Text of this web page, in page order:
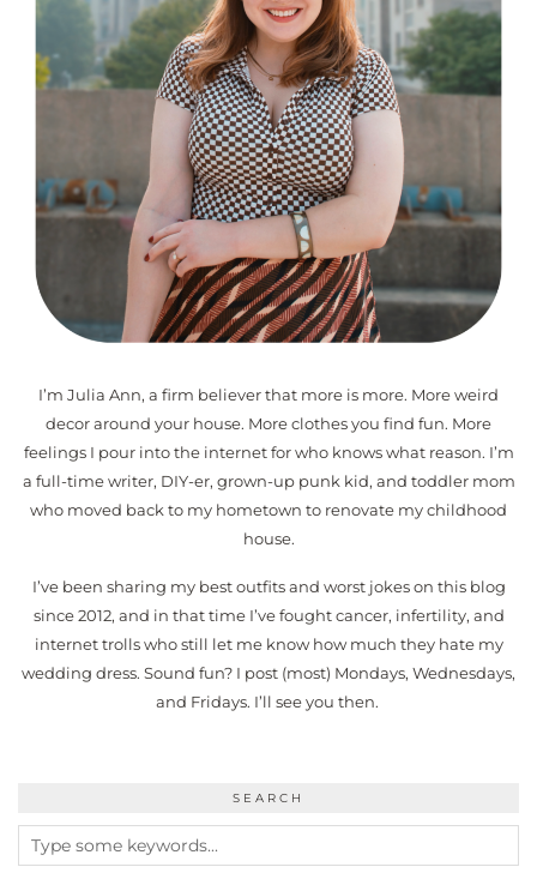
I’m Julia Ann, a firm believer that more is more. More weird
decor around your house. More clothes you find fun. More
feelings I pour into the internet for who knows what reason. I’m
a full-time writer, DIY-er, grown-up punk kid, and toddler mom
who moved back to my hometown to renovate my childhood
house.
I’ve been sharing my best outfits and worst jokes on this blog
since 2012, and in that time I’ve fought cancer, infertility, and
internet trolls who still let me know how much they hate my
wedding dress. Sound fun? I post (most) Mondays, Wednesdays,
and Fridays. I’ll see you then.
SEARCH